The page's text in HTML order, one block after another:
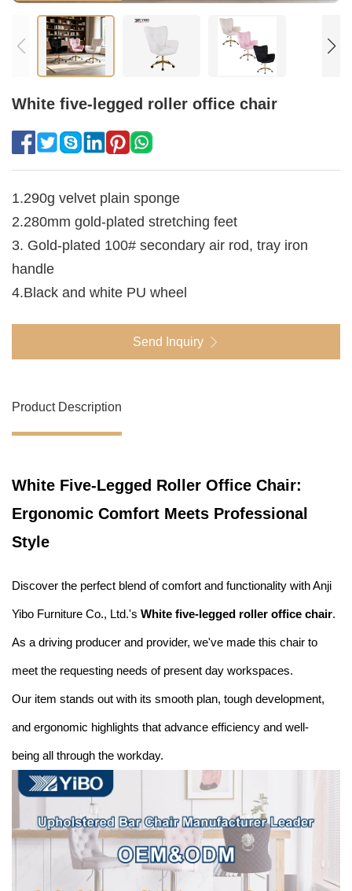
White five-legged roller office chair
1.290g velvet plain sponge
2.280mm gold-plated stretching feet
3. Gold-plated 100# secondary air rod, tray iron
handle
4.Black and white PU wheel
Send Inquiry
Product Description
White Five-Legged Roller Office Chair:
Ergonomic Comfort Meets Professional
Style
Discover the perfect blend of comfort and functionality with Anji
Yibo Furniture Co., Ltd.'s White five-legged roller office chair.
As a driving producer and provider, we've made this chair to
meet the requesting needs of present day workspaces.
Our item stands out with its smooth plan, tough development,
and ergonomic highlights that advance efficiency and well-
being all through the workday.